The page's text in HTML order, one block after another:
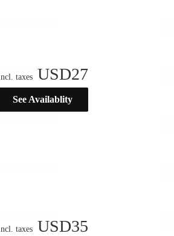
taxes USD27
See Availablity
taxes USD35